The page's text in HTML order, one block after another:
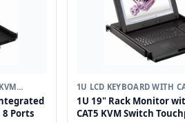
8 Ports
1U LCD KEYBOARD WITH
SWITCH
1U 19" Rack Monitor
CAT5 KVM Switch